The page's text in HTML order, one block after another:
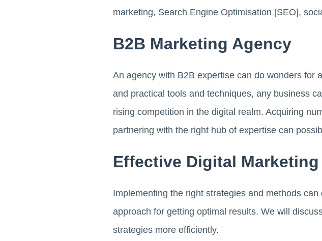
marketing, Search Engine Optimisation [SEO],
B2B Marketing Agency
An agency with B2B expertise can do wonders for
and practical tools and techniques, any business
rising competition in the digital realm. Acquiring
partnering with the right hub of expertise can
Effective Digital
Implementing the right strategies and methods
approach for getting optimal results. We will
strategies more efficiently.